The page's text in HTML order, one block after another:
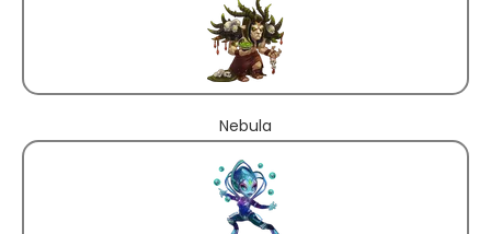
Nebula